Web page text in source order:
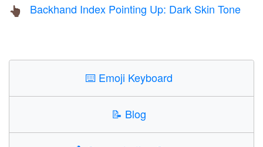
👆🏿 Backhand Index Pointing Up: Dark Skin Tone
⌨️ Emoji Keyboard
📝 Blog